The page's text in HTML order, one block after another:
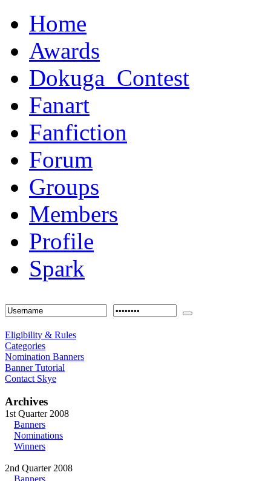
Home
Awards
Dokuga_Contest
Fanart
Fanfiction
Forum
Groups
Members
Profile
Spark
Eligibility & Rules
Categories
Nomination Banners
Banner Tutorial
Contact Skye
Archives
1st Quarter 2008
Banners
Nominations
Winners
2nd Quarter 2008
Banners